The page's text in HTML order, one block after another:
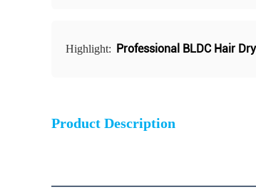
Highlight: Professional BLDC Hair
Product Description